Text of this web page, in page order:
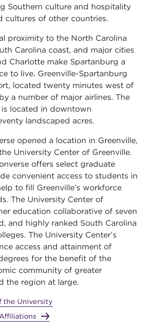
Southern culture and hospitality
cultures of other countries.
proximity to the North Carolina
Carolina coast, and major cities
Charlotte make Spartanburg a
to live. Greenville-Spartanburg
located twenty minutes west of
a number of major airlines. The
is located in downtown
landscaped acres.
opened a location in Greenville,
University Center of Greenville.
offers select graduate
convenient access to students in
to fill Greenville’s workforce
The University Center of
education collaborative of seven
and highly ranked South Carolina
The University Center’s
access and attainment of
for the benefit of the
community of greater
the region at large.
the University